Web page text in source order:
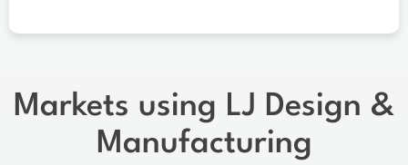
Markets using LJ Design &
Manufacturing